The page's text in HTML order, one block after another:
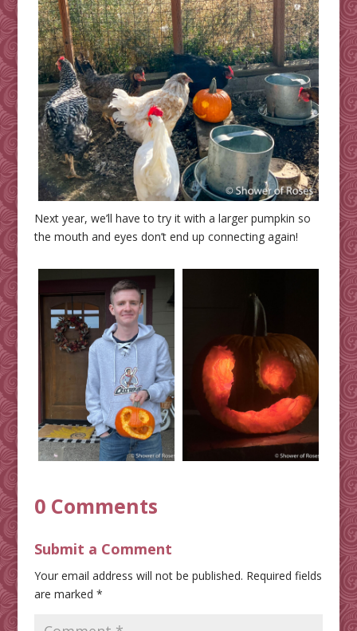
Next year, we’ll have to try it with a larger pumpkin so
the mouth and eyes don’t end up connecting again!
0 Comments
Submit a Comment
Your email address will not be published. Required fields
are marked *